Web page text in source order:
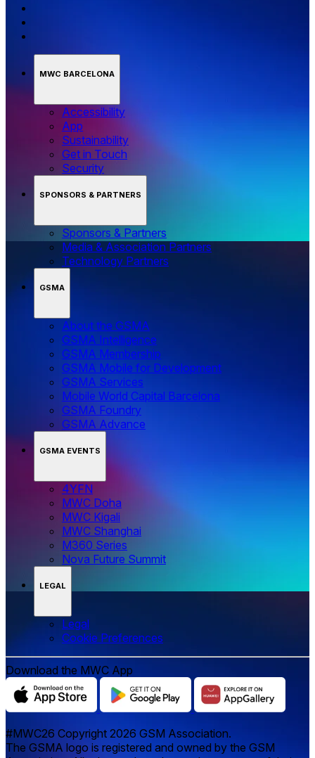
MWC BARCELONA
Accessibility
App
Sustainability
Get in Touch
Security
SPONSORS & PARTNERS
Sponsors & Partners
Media & Association Partners
Technology Partners
GSMA
About the GSMA
GSMA Intelligence
GSMA Membership
GSMA Mobile for Development
GSMA Services
Mobile World Capital Barcelona
GSMA Foundry
GSMA Advance
GSMA EVENTS
4YFN
MWC Doha
MWC Kigali
MWC Shanghai
M360 Series
Nova Future Summit
LEGAL
Legal
‌‌Cookie Preferences
Download the MWC App
#MWC26 Copyright 2026 GSM Association.
The GSMA logo is registered and owned by the GSM